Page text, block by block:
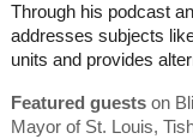
Through his podcast
addresses subjects
units and provides
Featured guestson
Mayor of St. Louis,